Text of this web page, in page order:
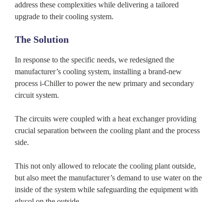
address these complexities while delivering a tailored
upgrade to their cooling system.
The Solution
In response to the specific needs, we redesigned the
manufacturer’s cooling system, installing a brand-new
process i-Chiller to power the new primary and secondary
circuit system.
The circuits were coupled with a heat exchanger providing
crucial separation between the cooling plant and the process
side.
This not only allowed to relocate the cooling plant outside,
but also meet the manufacturer’s demand to use water on the
inside of the system while safeguarding the equipment with